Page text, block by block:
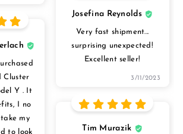
Josefina Reynolds
Very fast shipment...
surprising unexpected!
Excellent seller!
3/11/2023
Cluster
Y . It
I no
my
to look
Tim Murazik